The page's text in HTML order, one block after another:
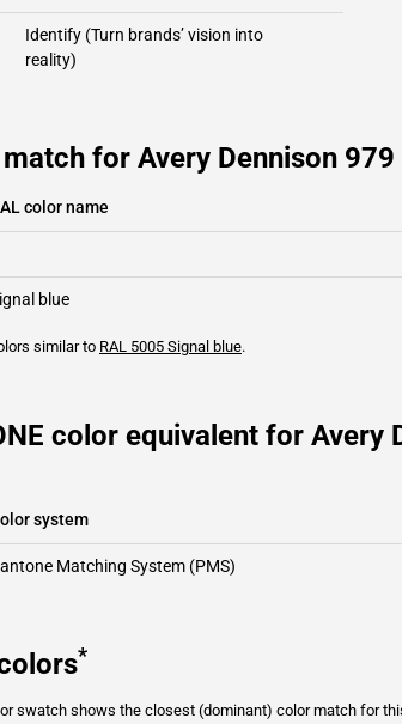
Identify (Turn brands’ vision into
reality)
for Avery Dennison
color name
blue
similar to RAL 5005 Signal blue.
color equivalent for Avery
system
Matching System (PMS)
*
swatch shows the closest (dominant) color match for